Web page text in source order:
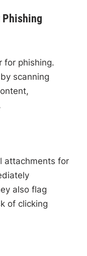
Phishing
for phishing.
scanning
attachments for
also flag
of clicking